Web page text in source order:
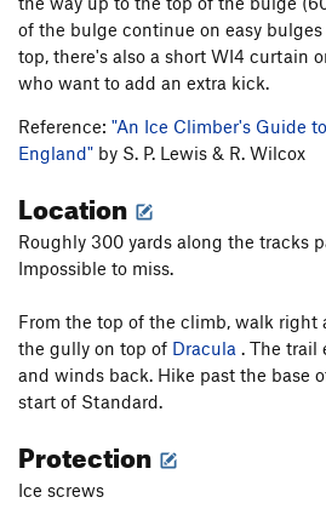
of the bulge continue on easy
top, there's also a short WI4 curtain
who want to add an extra kick.
Reference: "An Ice Climber's Guide
England" by S. P. Lewis & R. Wilcox
Location
Roughly 300 yards along the tracks
Impossible to miss.
From the top of the climb, walk right
the gully on top of Dracula . The trail
and winds back. Hike past the base
start of Standard.
Protection
Ice screws